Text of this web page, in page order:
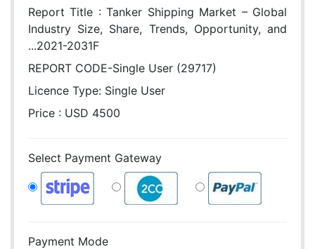
Report Title :Tanker Shipping Market – Global
Industry Size, Share, Trends, Opportunity, and
...2021-2031F
REPORT CODE-Single User (29717)
Licence Type: Single User
Price : USD 4500
Select Payment Gateway
Payment Mode